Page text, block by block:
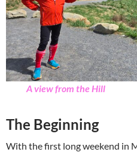
A view from the Hill
The Beginning
With the first long weekend in